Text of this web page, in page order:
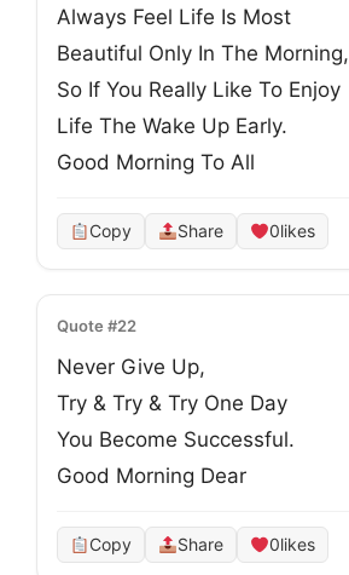
Always Feel Life Is Most
Beautiful Only In The Morning,
So If You Really Like To Enjoy
Life The Wake Up Early.
Good Morning To All
Copy Share 0likes
Quote #22
Never Give Up,
Try & Try & Try One Day
You Become Successful.
Good Morning Dear
Copy Share 0likes